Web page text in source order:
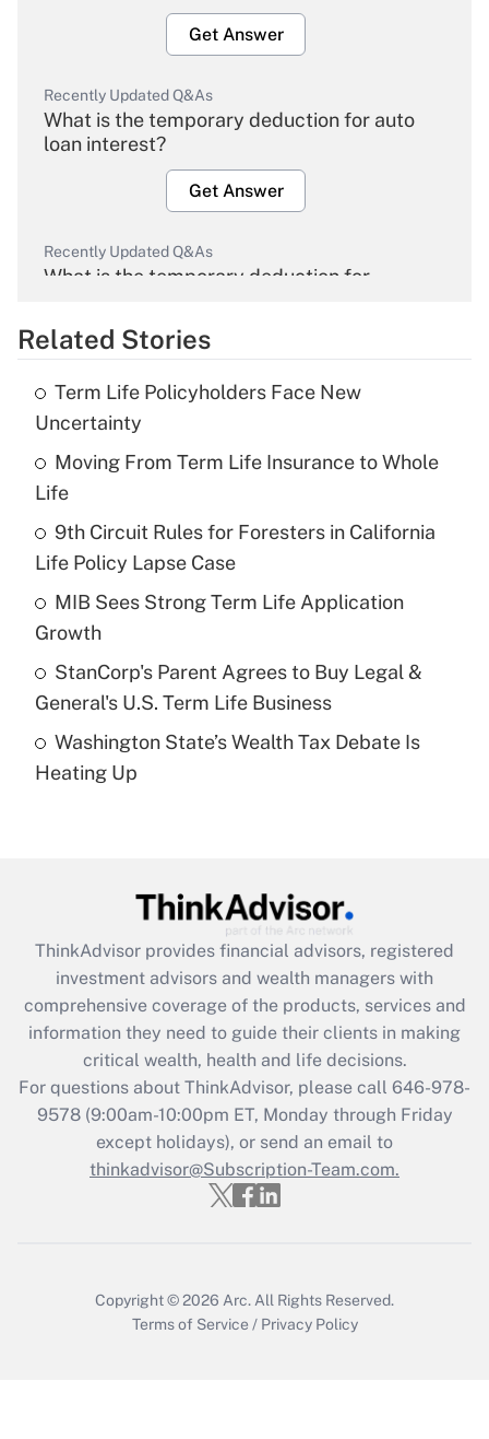
Get Answer
Recently Updated Q&As
What is the temporary deduction for auto
loan interest?
Get Answer
Recently Updated Q&As
What is the temporary deduction for
Get Answer
Recently Updated Q&As
What is the temporary deduction for tip
income?
Recently Updated Q&As
What is a high deductible health plan for
purposes of an HSA?
Get Answer
Are remote workers eligible for leave
under the Family and Medical Leave Act
Recently Updated Q&As
What is the CARES Act employee
retention tax credit that was available
during 2020 and 2021?
Get Answer
Recently Updated Q&As
Who must file a return?
Get Answer
Related Stories
Term Life Policyholders Face New
Uncertainty
Moving From Term Life Insurance to Whole
Life
9th Circuit Rules for Foresters in California
Life Policy Lapse Case
MIB Sees Strong Term Life Application
Growth
StanCorp's Parent Agrees to Buy Legal &
General's U.S. Term Life Business
Washington State’s Wealth Tax Debate Is
Heating Up
ThinkAdvisor provides financial advisors, registered
investment advisors and wealth managers with
comprehensive coverage of the products, services and
information they need to guide their clients in making
critical wealth, health and life decisions.
For questions about ThinkAdvisor, please call 646-978-
9578(9:00am-10:00pm ET, Monday through Friday
except holidays), or send an email to
thinkadvisor@Subscription-Team.com.
Copyright © 2026 Arc. All Rights Reserved.
Terms of Service / Privacy Policy